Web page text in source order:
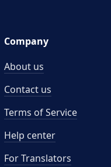
Company
About us
Contact us
Terms of Service
Help center
For Translators